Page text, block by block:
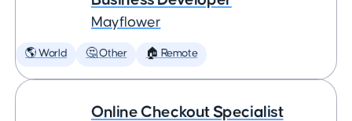
Mayflower
🌎 World 🤔 Other 🏠 Remote
Online Checkout Specialist